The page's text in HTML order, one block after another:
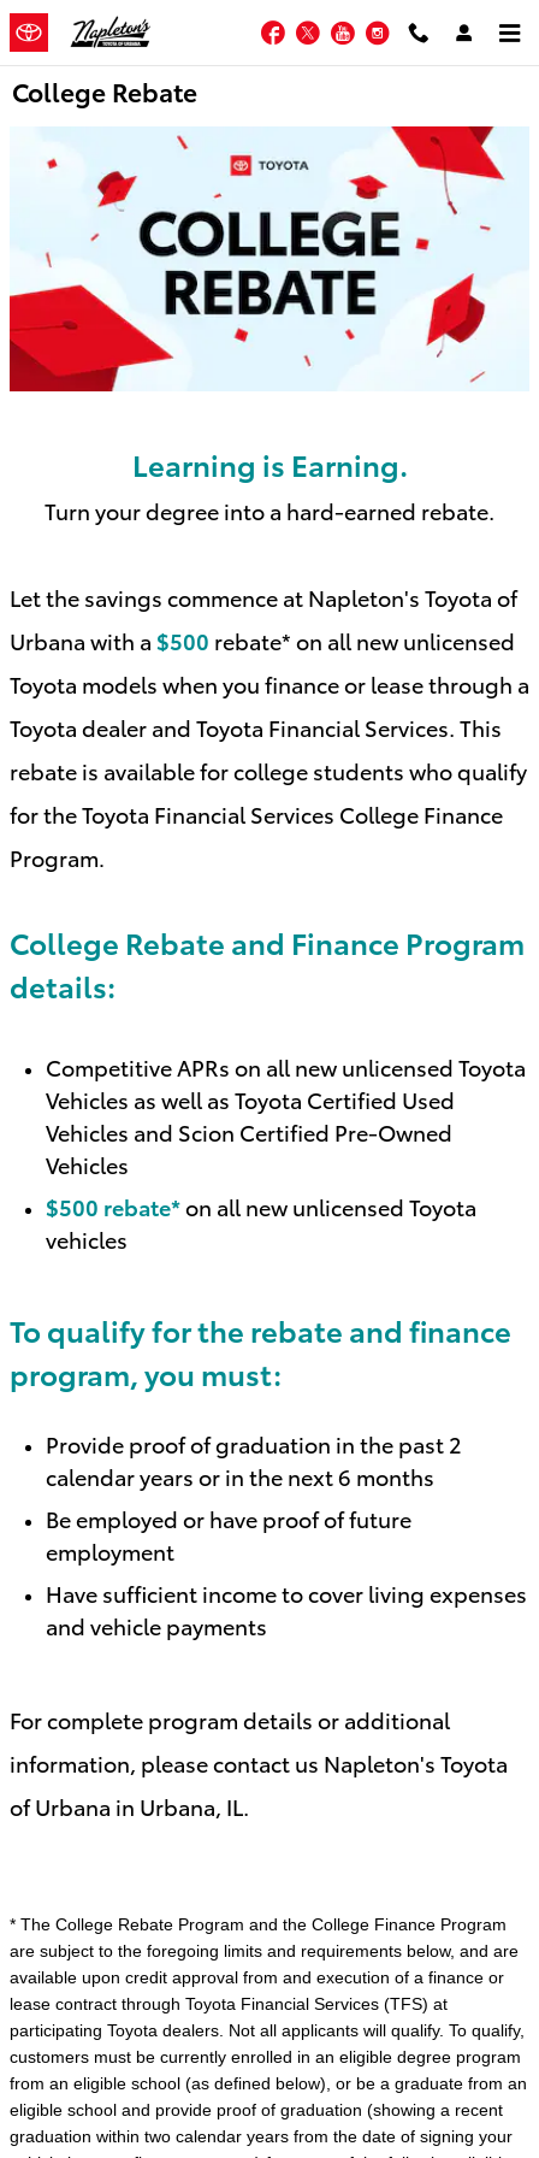
Skip to main content
Facebook
TwitterYouTubeInstagram
College Rebate
Learning is Earning.
Turn your degree into a hard-earned rebate.
Let the savings commence at Napleton's Toyota of
Urbana with a $500 rebate* on all new unlicensed
Toyota models when you finance or lease through a
Toyota dealer and Toyota Financial Services. This
rebate is available for college students who qualify
for the Toyota Financial Services College Finance
Program.
College Rebate and Finance Program
details:
Competitive APRs on all new unlicensed Toyota
Vehicles as well as Toyota Certified Used
Vehicles and Scion Certified Pre-Owned
Vehicles
$500 rebate*on all new unlicensed Toyota
vehicles
To qualify for the rebate and finance
program, you must:
Provide proof of graduation in the past 2
calendar years or in the next 6 months
Be employed or have proof of future
employment
Have sufficient income to cover living expenses
and vehicle payments
For complete program details or additional
information, please contact us Napleton's Toyota
of Urbana in Urbana, IL.
* The College Rebate Program and the College Finance Program
are subject to the foregoing limits and requirements below, and are
available upon credit approval from and execution of a finance or
lease contract through Toyota Financial Services (TFS) at
participating Toyota dealers. Not all applicants will qualify. To qualify,
customers must be currently enrolled in an eligible degree program
from an eligible school (as defined below), or be a graduate from an
eligible school and provide proof of graduation (showing a recent
graduation within two calendar years from the date of signing your